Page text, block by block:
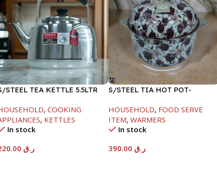
STEEL TEA KETTLE 5.5LTR
, COOKING
, KETTLES
In stock
ر.ق
S/STEEL TIA HOT POT-
HOUSEHOLD, FOOD SERVE
ITEM, WARMERS
In stock
ر.ق